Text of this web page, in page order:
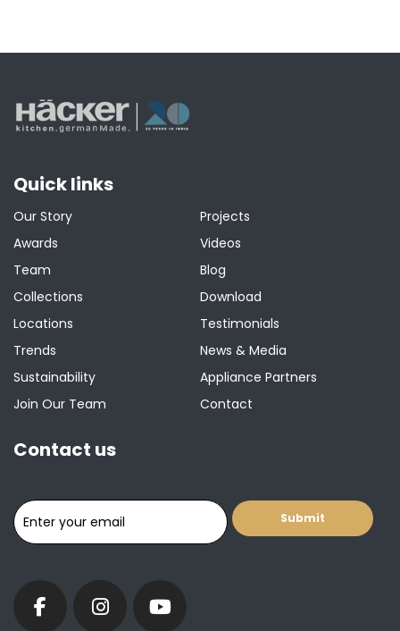
Quick links
Our Story
Awards
Team
Collections
Locations
Trends
Sustainability
Join Our Team
Projects
Videos
Blog
Download
Testimonials
News & Media
Appliance Partners
Contact
Contact us